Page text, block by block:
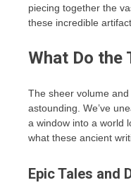
piecing together the
these incredible
What Do the
The sheer volume
astounding. We’ve
a window into a world
what these ancient
Epic Tales and